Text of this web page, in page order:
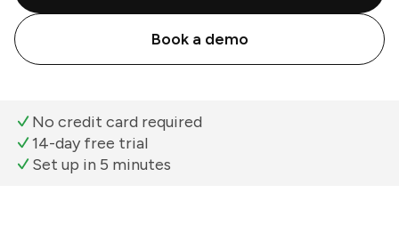
Book a demo
No credit card required
14-day free trial
Set up in 5 minutes